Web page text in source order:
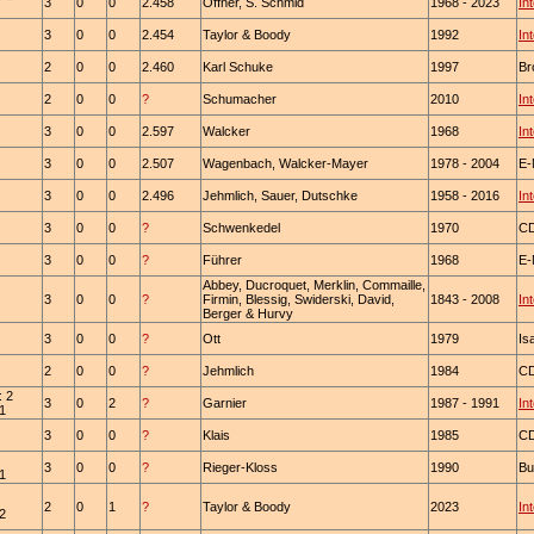
3 0 0 2.454 Taylor & Boody 1992
2 0 0 2.460 Karl Schuke 1997
2 0 0 ? Schumacher 2010
3 0 0 2.597 Walcker 1968
3 0 0 2.507 Wagenbach, Walcker-Mayer 1978 - 2004 E-
3 0 0 2.496 Jehmlich, Sauer, Dutschke 1958 - 2016
3 0 0 ? Schwenkedel 1970
3 0 0 ? Führer 1968 E-
3 0 0 ?
Abbey, Ducroquet, Merklin, Commaille,
Firmin, Blessig, Swiderski, David,
Berger & Hurvy
1843 - 2008
3 0 0 ? Ott 1979
2 0 0 ? Jehmlich 1984
2
3 0 2 ? Garnier 1987 - 1991
3 0 0 ? Klais 1985
3 0 0 ? Rieger-Kloss 1990
2 0 1 ? Taylor & Boody 2023